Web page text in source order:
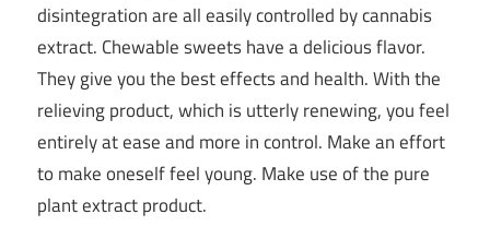
disintegration are all easily controlled by cannabis
extract. Chewable sweets have a delicious flavor.
They give you the best effects and health. With the
relieving product, which is utterly renewing, you feel
entirely at ease and more in control. Make an effort
to make oneself feel young. Make use of the pure
plant extract product.